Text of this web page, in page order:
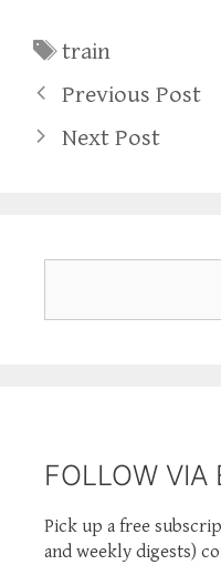
Tags
train
Previous Post
Next Post
FOLLOW VIA
Pick up a free
and weekly digests)